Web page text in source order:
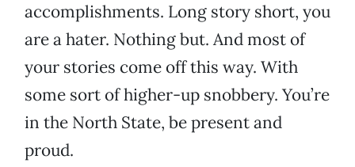
accomplishments. Long story short, you
are a hater. Nothing but. And most of
your stories come off this way. With
some sort of higher-up snobbery. You’re
in the North State, be present and
proud.